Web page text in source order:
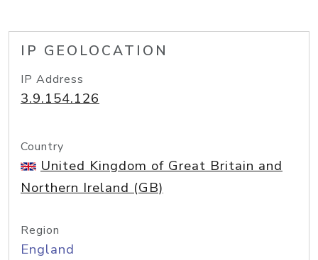
IP GEOLOCATION
IP Address
3.9.154.126
Country
United Kingdom of Great Britain and
Northern Ireland (GB)
Region
England